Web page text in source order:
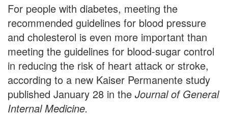
For people with diabetes, meeting the
recommended guidelines for blood pressure
and cholesterol is even more important than
meeting the guidelines for blood-sugar control
in reducing the risk of heart attack or stroke,
according to a new Kaiser Permanente study
published January 28 in the Journal of General
Internal Medicine.